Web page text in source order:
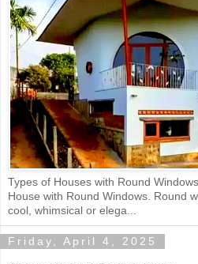
Types of Houses with Round
House with Round Windows. Round
cool, whimsical or elega...
Friday, April 4, 2025